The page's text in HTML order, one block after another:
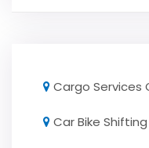
Cargo Services
Car Bike